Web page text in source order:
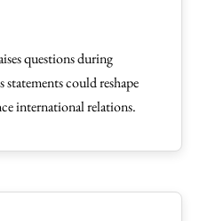
questions during
could reshape
international relations.